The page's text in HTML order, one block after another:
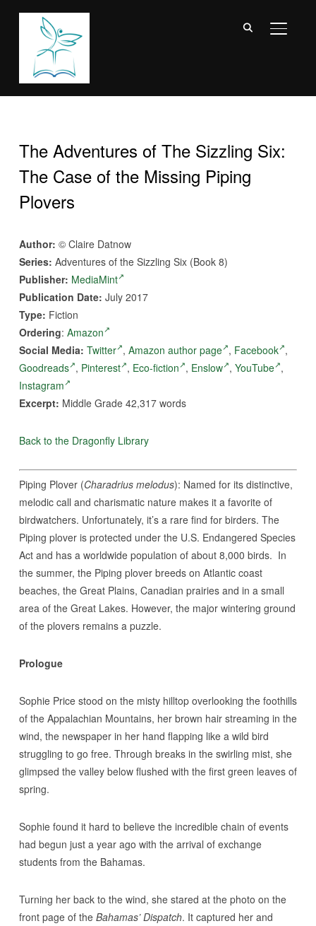
The Adventures of The Sizzling Six:
The Case of the Missing Piping
Plovers
Author: © Claire Datnow
Series: Adventures of the Sizzling Six (Book 8)
Publisher: MediaMint
Publication Date: July 2017
Type: Fiction
Ordering: Amazon
Social Media: Twitter , Amazon author page , Facebook ,
Goodreads , Pinterest , Eco-fiction , Enslow , YouTube ,
Instagram
Excerpt: Middle Grade 42,317 words
Back to the Dragonfly Library
Piping Plover (Charadrius melodus): Named for its distinctive,
melodic call and charismatic nature makes it a favorite of
birdwatchers. Unfortunately, it’s a rare find for birders. The
Piping plover is protected under the U.S. Endangered Species
Act and has a worldwide population of about 8,000 birds. In
the summer, the Piping plover breeds on Atlantic coast
beaches, the Great Plains, Canadian prairies and in a small
area of the Great Lakes. However, the major wintering ground
of the plovers remains a puzzle.
Prologue
Sophie Price stood on the misty hilltop overlooking the foothills
of the Appalachian Mountains, her brown hair streaming in the
wind, the newspaper in her hand flapping like a wild bird
struggling to go free. Through breaks in the swirling mist, she
glimpsed the valley below flushed with the first green leaves of
spring.
Sophie found it hard to believe the incredible chain of events
had begun just a year ago with the arrival of exchange
students from the Bahamas.
Turning her back to the wind, she stared at the photo on the
front page of the Bahamas’ Dispatch. It captured her and